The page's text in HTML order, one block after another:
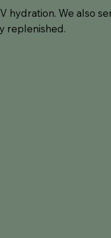
hydration. We also
replenished.